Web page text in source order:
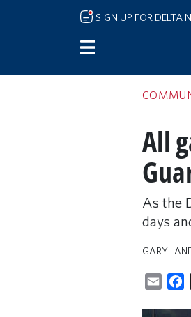
Skip to main content
SIGN UP FOR DELTA
All
As the
days
GARY